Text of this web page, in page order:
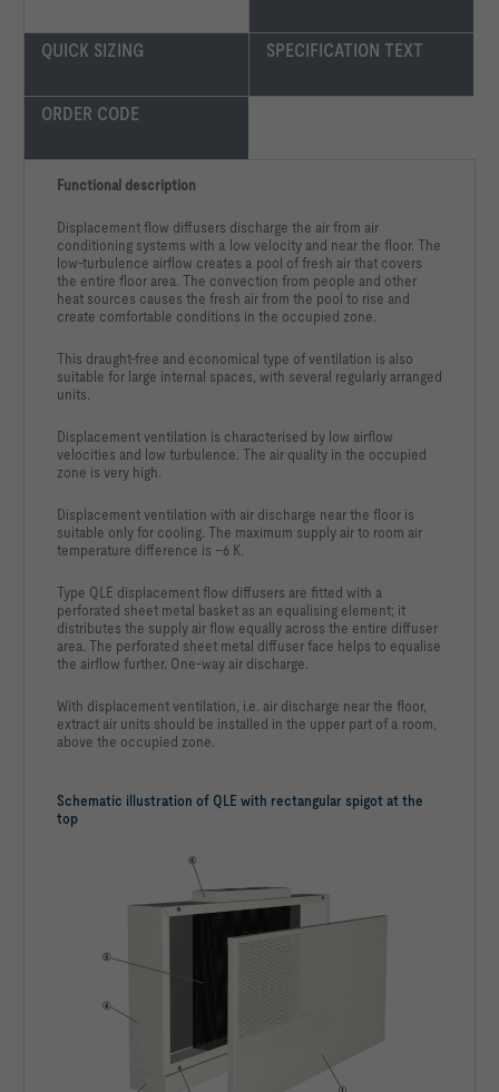
Surface:					Powder-
Select state colour:
Volume flow qv
Spacing b in a line of outlets                           b
Supply air to room air temperature difference ΔtSUP,c
Extract air to room air temperature difference ΔtETA
Room temperature tr,c
Geometric air velocity vgeo
Velocity at l vl
Temperature difference at l Δtl
Thermal output – cooling Φc
-653   W
              damper blade position open   damper blade
LWA [dB(A)]   16                           N.A.
63Hz [dB]     25                           N.A.
125Hz [dB]    < 15                         N.A.
250Hz [dB]    19                           N.A.
500Hz [dB]    18                           N.A.
QUICK SIZING SPECIFICATION TEXT
ORDER CODE
Schematic illustration of QLE with rectangular spigot at the
top
Functional description
Displacement flow diffusers discharge the air from air
conditioning systems with a low velocity and near the floor. The
low-turbulence airflow creates a pool of fresh air that covers
the entire floor area. The convection from people and other
heat sources causes the fresh air from the pool to rise and
create comfortable conditions in the occupied zone.
This draught-free and economical type of ventilation is also
suitable for large internal spaces, with several regularly arranged
units.
Displacement ventilation is characterised by low airflow
velocities and low turbulence. The air quality in the occupied
zone is very high.
Displacement ventilation with air discharge near the floor is
suitable only for cooling. The maximum supply air to room air
temperature difference is –6 K.
Type QLE displacement flow diffusers are fitted with a
perforated sheet metal basket as an equalising element; it
distributes the supply air flow equally across the entire diffuser
area. The perforated sheet metal diffuser face helps to equalise
the airflow further. One-way air discharge.
With displacement ventilation, i.e. air discharge near the floor,
extract air units should be installed in the upper part of a room,
above the occupied zone.